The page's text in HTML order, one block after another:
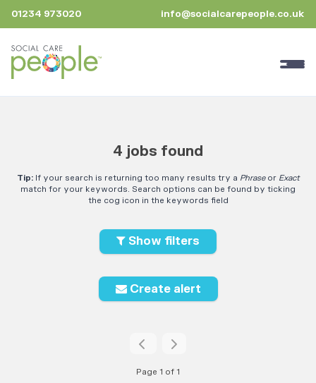
01234 973020 info@socialcarepeople.co.uk
4 jobs found
Tip:If your search is returning too many results try a Phraseor Exact
match for your keywords. Search options can be found by ticking
the cog icon in the keywords field
Show filters
Create alert
Page 1 of 1